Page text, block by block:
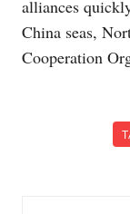
alliances
China seas,
Cooperation